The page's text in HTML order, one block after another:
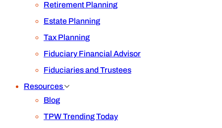
Retirement Planning
Estate Planning
Tax Planning
Fiduciary Financial Advisor
Fiduciaries and Trustees
Resources
Blog
TPW Trending Today